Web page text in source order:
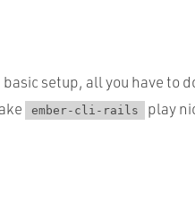
setup, all you have to
ember-cli-rails
play